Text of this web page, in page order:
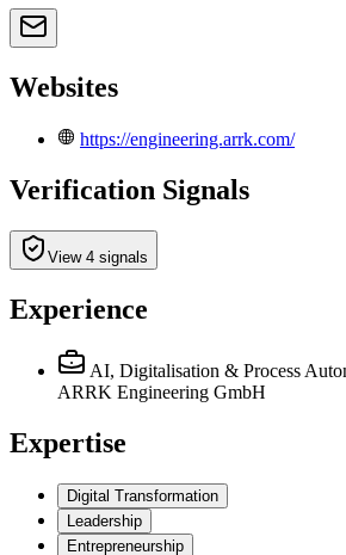
Websites
https://engineering.arrk.com/
Verification Signals
View 4 signals
Experience
AI, Digitalisation & Process
ARRK Engineering GmbH
Expertise
Digital Transformation
Leadership
Entrepreneurship